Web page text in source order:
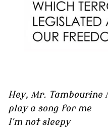
Hey, Mr. Tambourine
play a song for me
I'm not sleepy